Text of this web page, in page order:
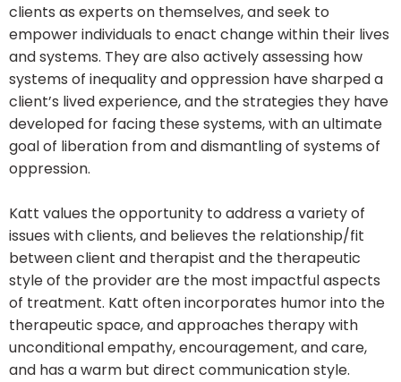
clients as experts on themselves, and seek to
empower individuals to enact change within their lives
and systems. They are also actively assessing how
systems of inequality and oppression have sharped a
client’s lived experience, and the strategies they have
developed for facing these systems, with an ultimate
goal of liberation from and dismantling of systems of
oppression.
Katt values the opportunity to address a variety of
issues with clients, and believes the relationship/fit
between client and therapist and the therapeutic
style of the provider are the most impactful aspects
of treatment. Katt often incorporates humor into the
therapeutic space, and approaches therapy with
unconditional empathy, encouragement, and care,
and has a warm but direct communication style.